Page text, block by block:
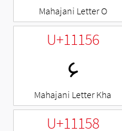
Mahajani Letter O
U+11156
𑅖
Mahajani Letter Kha
U+11158